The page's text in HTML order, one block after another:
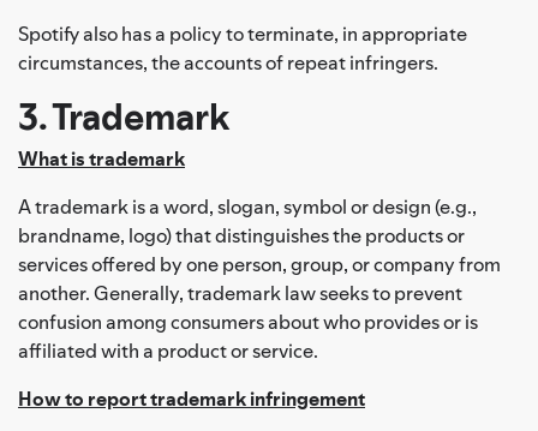
Spotify also has a policy to terminate, in appropriate
circumstances, the accounts of repeat infringers.
3. Trademark
What is trademark
A trademark is a word, slogan, symbol or design (e.g.,
brandname, logo) that distinguishes the products or
services offered by one person, group, or company from
another. Generally, trademark law seeks to prevent
confusion among consumers about who provides or is
affiliated with a product or service.
How to report trademark infringement